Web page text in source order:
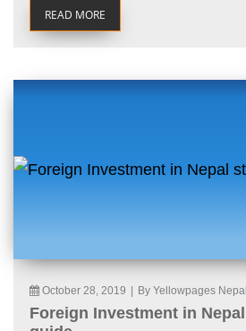
READ MORE
October 28, 2019 By Yellowpages Nepal
Foreign Investment in